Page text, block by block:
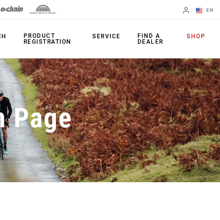
EN
Change Region
PRODUCTS
Shifters
Brakes
Rear Derailleurs
Cranksets
Power Meters
Chainrings
Cassettes
Chains
Accessories
Apps
PRODUCT
REGISTRATION
SERVICE
FIND A
DEALER
SHOP
Page